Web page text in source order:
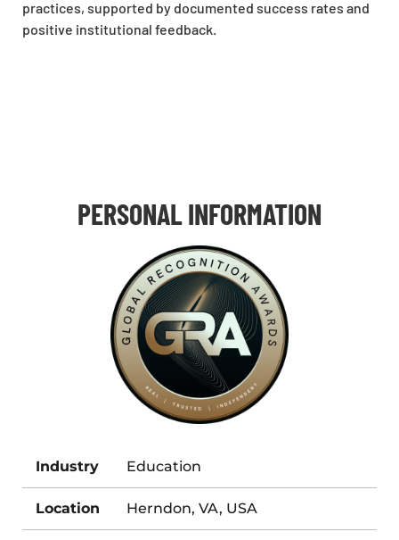
practices, supported by documented success rates and
positive institutional feedback.
PERSONAL INFORMATION
Industry Education
Location Herndon, VA, USA